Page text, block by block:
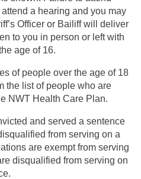
a hearing and you may
Officer or Bailiff will deliver
to you in person or left with
age of 16.
of people over the age of 18
the list of people who are
NWT Health Care Plan.
and served a sentence
from serving on a
are exempt from serving
disqualified from serving on